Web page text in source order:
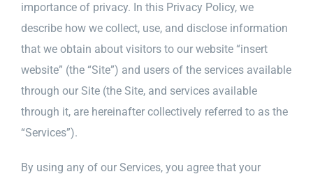
importance of privacy. In this Privacy Policy, we
describe how we collect, use, and disclose information
that we obtain about visitors to our website “insert
website” (the “Site”) and users of the services available
through our Site (the Site, and services available
through it, are hereinafter collectively referred to as the
“Services”).
By using any of our Services, you agree that your